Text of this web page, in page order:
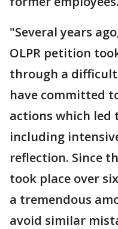
"Several years
OLPR petition
through a
have committed
actions which led
including
reflection. Since
took place over
a tremendous
avoid similar